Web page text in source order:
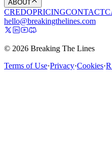
ABOUT
CREDOPRICINGCONTACT
hello@breakingthelines.com
© 2026 Breaking The Lines
Terms of Use·Privacy·Cookies·